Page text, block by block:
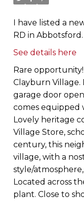
I have listed a
RD in Abbotsford.
See details here
Rare
Clayburn Village.
garage door
comes equipped
Lovely heritage
Village Store,
century, this
village, with a
style/
Located across
plant. Close to